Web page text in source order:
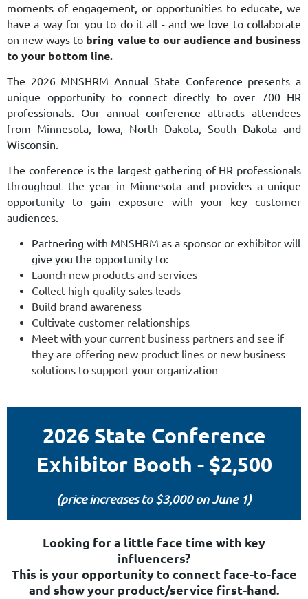
moments of engagement, or opportunities to educate, we
have a way for you to do it all - and we love to collaborate
on new ways to bring value to our audience and business
to your bottom line.
The 2026 MNSHRM Annual State Conference presents a
unique opportunity to connect directly to over 700 HR
professionals. Our annual conference attracts attendees
from Minnesota, Iowa, North Dakota, South Dakota and
Wisconsin.
The conference is the largest gathering of HR professionals
throughout the year in Minnesota and provides a unique
opportunity to gain exposure with your key customer
audiences.
Partnering with MNSHRM as a sponsor or exhibitor will
give you the opportunity to:
Launch new products and services
Collect high-quality sales leads
Build brand awareness
Cultivate customer relationships
Meet with your current business partners and see if
they are offering new product lines or new business
solutions to support your organization
2026 State Conference
Exhibitor Booth - $2,500
(price increases to $3,000 on June 1)
Looking for a little face time with key
influencers?
This is your opportunity to connect face-to-face
and show your product/service first-hand.